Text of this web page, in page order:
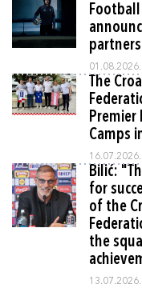
01.08.2026.
The
Premier
Camps
16.07.2026.
Bilić:
for
of the
the
13.07.2026.